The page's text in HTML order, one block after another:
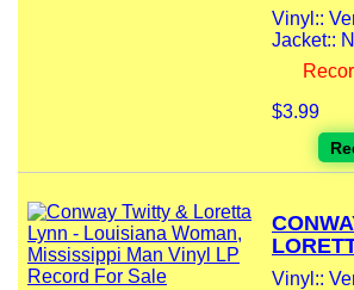
Vinyl::
Jacket::
$3.99
Vinyl::